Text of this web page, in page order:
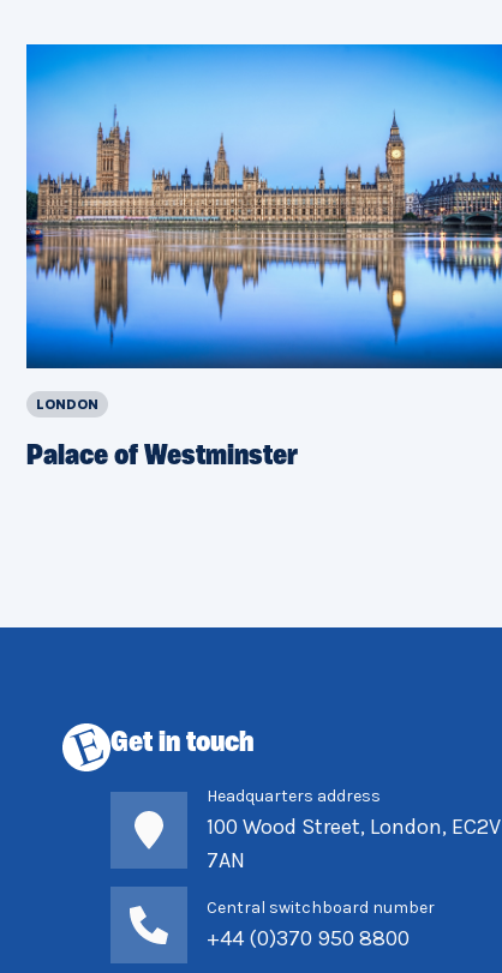
LONDON
Palace of Westminster
Get in touch
Headquarters address
100 Wood Street, London, EC2V
7AN
Central switchboard number
+44 (0)370 950 8800